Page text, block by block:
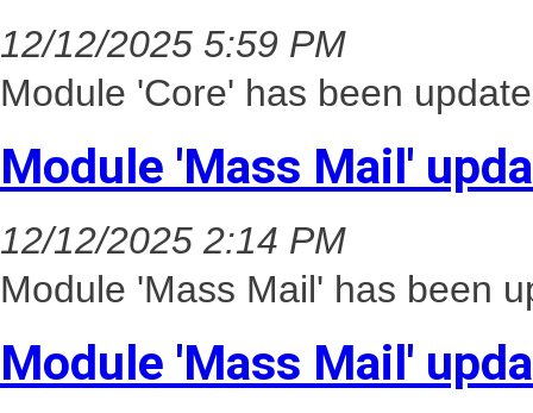
12/12/2025 5:59 PM
Module 'Core' has been
Module 'Mass Mail'
12/12/2025 2:14 PM
Module 'Mass Mail' has been
Module 'Mass Mail'